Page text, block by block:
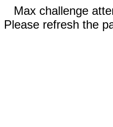
Max challenge
Please refresh the